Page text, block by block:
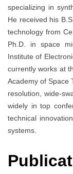
specializing in
He received his
technology from
Ph.D. in space
Institute of
currently works at
Academy of Space
resolution, wide-
widely in top
technical
systems.